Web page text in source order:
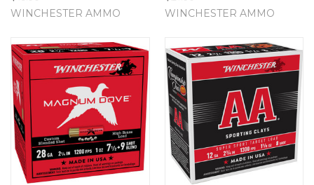
WINCHESTER AMMO
WINCHESTER AMMO